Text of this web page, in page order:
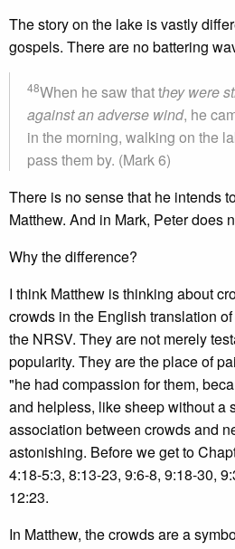
The story on the lake is vastly
gospels. There are no battering
48When he saw that they were
against an adverse wind, he
in the morning, walking on the
pass them by. (Mark 6)
There is no sense that he intends
Matthew. And in Mark, Peter does
Why the difference?
I think Matthew is thinking about
crowds in the English translation
the NRSV. They are not merely
popularity. They are the place of
"he had compassion for them,
and helpless, like sheep without a
association between crowds and
astonishing. Before we get to
4:18-5:3, 8:13-23, 9:6-8, 9:18-30,
12:23.
In Matthew, the crowds are a